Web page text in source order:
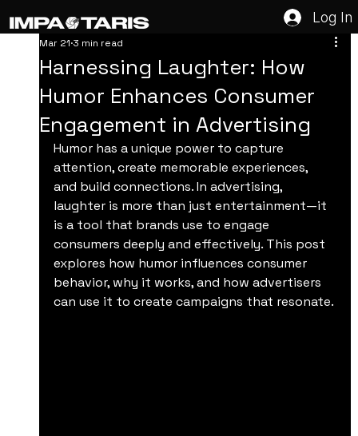
Log In
Harnessing Laughter: How
Humor Enhances Consumer
Engagement in Advertising
Mar 21 3 min read
Humor has a unique power to capture
attention, create memorable experiences,
and build connections. In advertising,
laughter is more than just entertainment—it
is a tool that brands use to engage
consumers deeply and effectively. This post
explores how humor influences consumer
behavior, why it works, and how advertisers
can use it to create campaigns that resonate.